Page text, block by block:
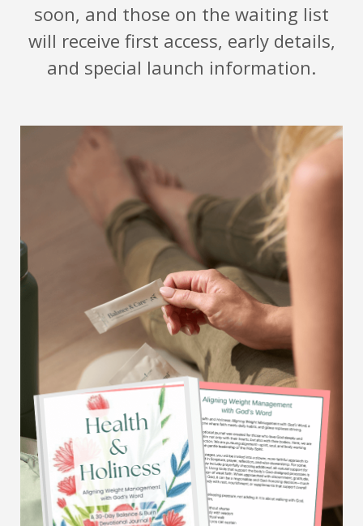
soon, and those on the waiting list
will receive first access, early details,
and special launch information.